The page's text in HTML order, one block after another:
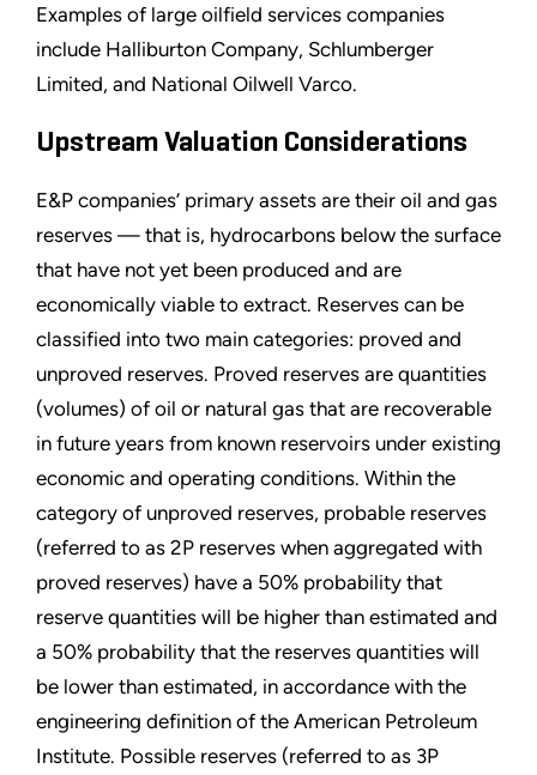
Examples of large oilfield services companies
include Halliburton Company, Schlumberger
Limited, and National Oilwell Varco.
Upstream Valuation Considerations
E&P companies’ primary assets are their oil and gas
reserves — that is, hydrocarbons below the surface
that have not yet been produced and are
economically viable to extract. Reserves can be
classified into two main categories: proved and
unproved reserves. Proved reserves are quantities
(volumes) of oil or natural gas that are recoverable
in future years from known reservoirs under existing
economic and operating conditions. Within the
category of unproved reserves, probable reserves
(referred to as 2P reserves when aggregated with
proved reserves) have a 50% probability that
reserve quantities will be higher than estimated and
a 50% probability that the reserves quantities will
be lower than estimated, in accordance with the
engineering definition of the American Petroleum
Institute. Possible reserves (referred to as 3P